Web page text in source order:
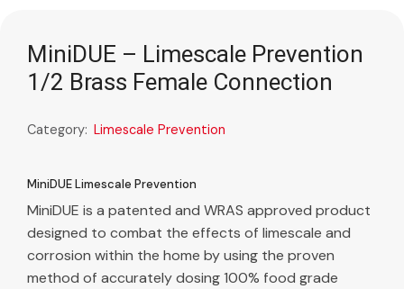
MiniDUE – Limescale Prevention
1/2 Brass Female Connection
Category: Limescale Prevention
MiniDUE Limescale Prevention
MiniDUE is a patented and WRAS approved product
designed to combat the effects of limescale and
corrosion within the home by using the proven
method of accurately dosing 100% food grade